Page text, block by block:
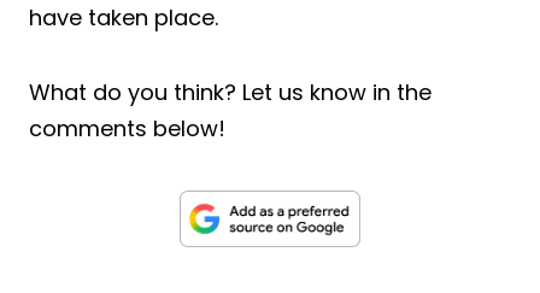
have taken place.
What do you think? Let us know in the
comments below!